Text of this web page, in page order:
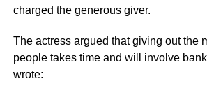
charged the generous giver.
The actress argued that giving out the
people takes time and will involve
wrote: